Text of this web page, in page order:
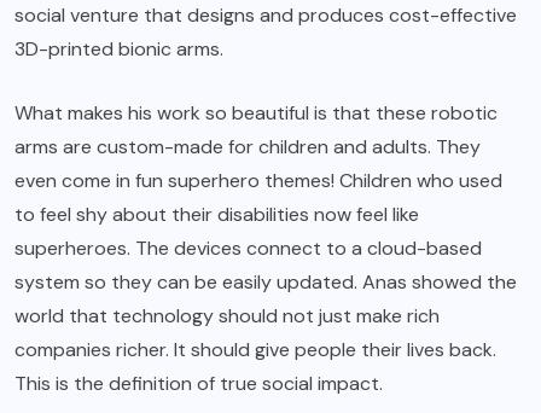
social venture that designs and produces cost-effective
3D-printed bionic arms.
What makes his work so beautiful is that these robotic
arms are custom-made for children and adults. They
even come in fun superhero themes! Children who used
to feel shy about their disabilities now feel like
superheroes. The devices connect to a cloud-based
system so they can be easily updated. Anas showed the
world that technology should not just make rich
companies richer. It should give people their lives back.
This is the definition of true social impact.